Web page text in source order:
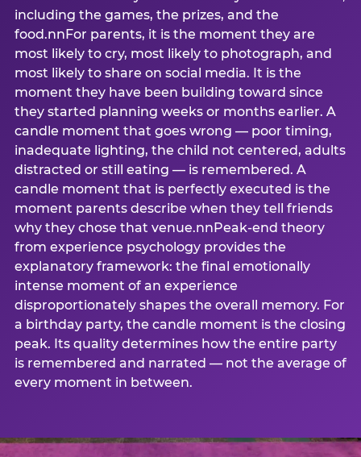
including the games, the prizes, and the
food.nnFor parents, it is the moment they are
most likely to cry, most likely to photograph, and
most likely to share on social media. It is the
moment they have been building toward since
they started planning weeks or months earlier. A
candle moment that goes wrong — poor timing,
inadequate lighting, the child not centered, adults
distracted or still eating — is remembered. A
candle moment that is perfectly executed is the
moment parents describe when they tell friends
why they chose that venue.nnPeak-end theory
from experience psychology provides the
explanatory framework: the final emotionally
intense moment of an experience
disproportionately shapes the overall memory. For
a birthday party, the candle moment is the closing
peak. Its quality determines how the entire party
is remembered and narrated — not the average of
every moment in between.